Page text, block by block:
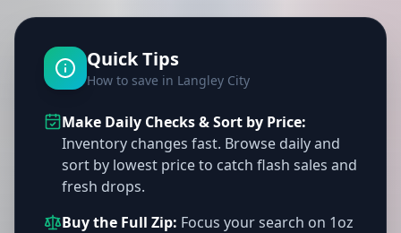
Quick Tips
How to save in Langley City
Make Daily Checks & Sort by Price:
Inventory changes fast. Browse daily and
sort by lowest price to catch flash sales and
fresh drops.
Buy the Full Zip: Focus your search on 1oz